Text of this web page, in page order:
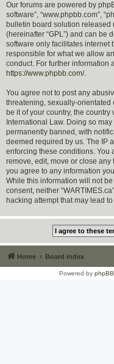
Our forums are powered by
software”, “www.phpbb.com”,
bulletin board solution released
(hereinafter “GPL”) and can be
software only facilitates internet
responsible for what we allow
conduct. For further information
https://www.phpbb.com/.
You agree not to post any
threatening, sexually-orientated
be it of your country, the country
International Law. Doing so
permanently banned, with
deemed required by us. The IP
enforcing these conditions. You
remove, edit, move or close
you agree to any information
While this information will not
consent, neither
hacking attempt that may lead
Home Board index
Powered by phpBB